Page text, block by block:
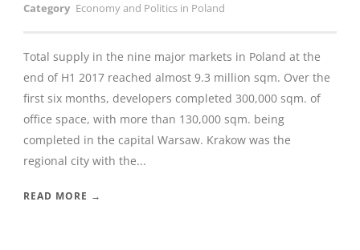
Category Economy and Politics in Poland
Total supply in the nine major markets in Poland at the
end of H1 2017 reached almost 9.3 million sqm. Over the
first six months, developers completed 300,000 sqm. of
office space, with more than 130,000 sqm. being
completed in the capital Warsaw. Krakow was the
regional city with the...
READ MORE →